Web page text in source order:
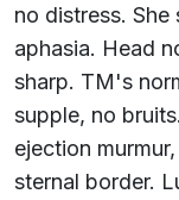
no distress.
aphasia. Head
sharp. TM's
supple, no
ejection
sternal border.